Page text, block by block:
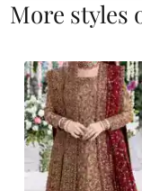
More styles